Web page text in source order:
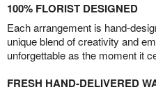
100% FLORIST DESIGNED
Each arrangement is hand-
unique blend of creativity and
unforgettable as the moment it
FRESH HAND-DELIVERED